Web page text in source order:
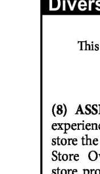
Opinion